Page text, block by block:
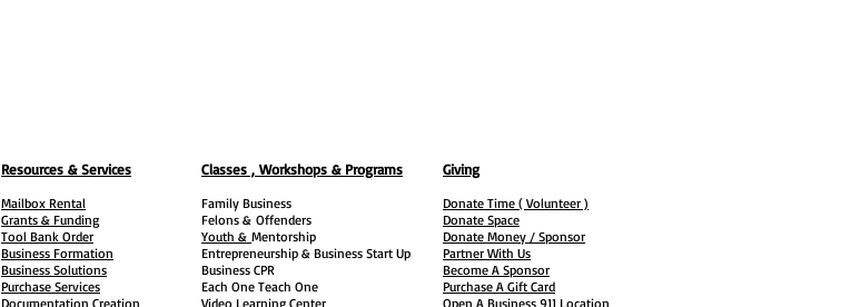
Resources & Services
Mailbox Rental
Grants & Funding
Tool Bank Order
Business Formation
Business Solutions
Purchase Services
Documentation Creation
Classes , Workshops & Programs
Family Business
Felons & Offenders
Youth & Mentorship
Entrepreneurship & Business Start Up
Business CPR
Each One Teach One
Video Learning Center
Giving
Donate Time ( Volunteer )
Donate Space
Donate Money / Sponsor
Partner With Us
Become A Sponsor
Purchase A Gift Card
Open A Business 911 Location